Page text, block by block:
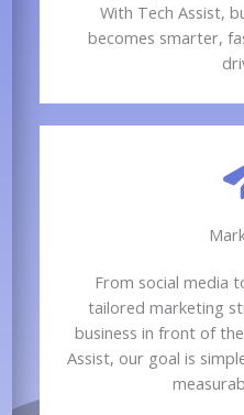
With Tech Assist,
becomes smarter,
From social media
tailored marketing
business in front of
Assist, our goal is